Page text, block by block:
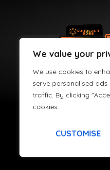
We value your
We use cookies to
serve personalised
traffic. By clicking
cookies.
CUSTOMISE
HPS Leisure